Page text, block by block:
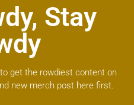
Stay
get the rowdiest content on
new merch post here first.